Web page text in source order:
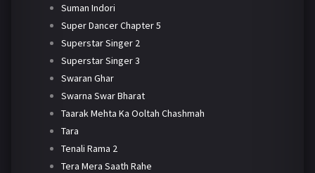
Suman Indori
Super Dancer Chapter 5
Superstar Singer 2
Superstar Singer 3
Swaran Ghar
Swarna Swar Bharat
Taarak Mehta Ka Ooltah Chashmah
Tara
Tenali Rama 2
Tera Mera Saath Rahe